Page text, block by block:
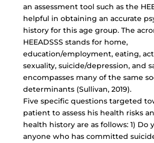
an assessment tool such as the
helpful in obtaining an accurate
history for this age group. The
HEEADSSS stands for home,
education/employment, eating,
sexuality, suicide/depression, and
encompasses many of the same
determinants (Sullivan, 2019).
Five specific questions targeted
patient to assess his health risks
health history are as follows: 1) Do
anyone who has committed